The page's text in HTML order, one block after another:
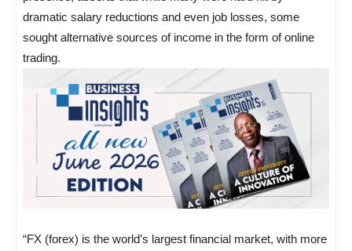
dramatic salary reductions and even job losses, some
sought alternative sources of income in the form of online
trading.
“FX (forex) is the world’s largest financial market, with more